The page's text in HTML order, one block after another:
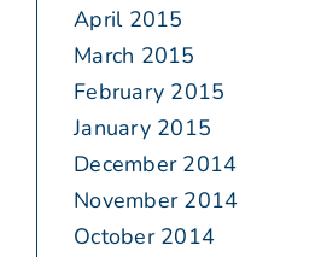
April 2015
March 2015
February 2015
January 2015
December 2014
November 2014
October 2014